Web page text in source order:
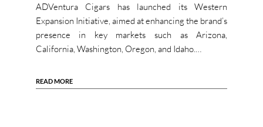
ADVentura Cigars has launched its Western
Expansion Initiative, aimed at enhancing the brand’s
presence in key markets such as Arizona,
California, Washington, Oregon, and Idaho.…
READ MORE